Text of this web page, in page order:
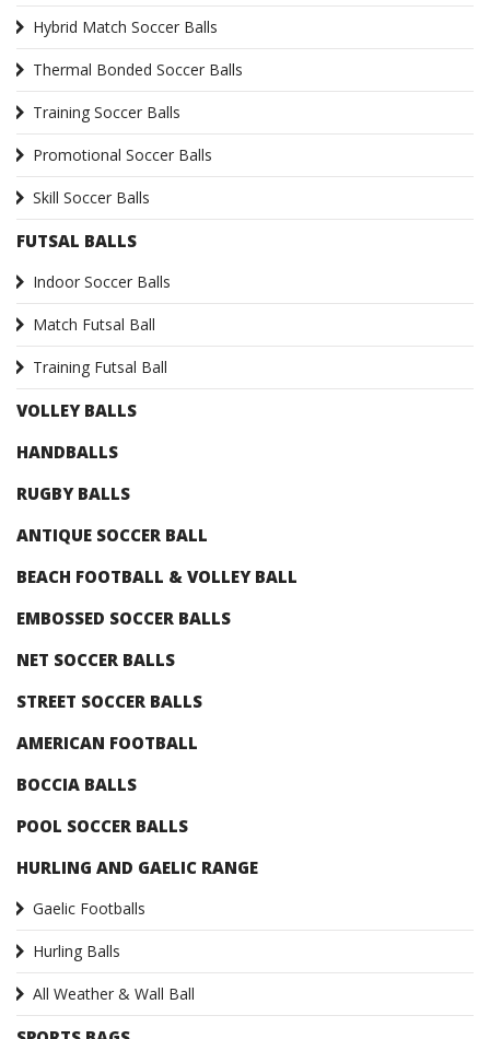
Hybrid Match Soccer Balls
Thermal Bonded Soccer Balls
Training Soccer Balls
Promotional Soccer Balls
Skill Soccer Balls
FUTSAL BALLS
Indoor Soccer Balls
Match Futsal Ball
Training Futsal Ball
VOLLEY BALLS
HANDBALLS
RUGBY BALLS
ANTIQUE SOCCER BALL
BEACH FOOTBALL & VOLLEY BALL
EMBOSSED SOCCER BALLS
NET SOCCER BALLS
STREET SOCCER BALLS
AMERICAN FOOTBALL
BOCCIA BALLS
POOL SOCCER BALLS
HURLING AND GAELIC RANGE
Gaelic Footballs
Hurling Balls
All Weather & Wall Ball